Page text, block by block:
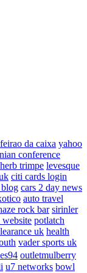
feirao da caixa yahoo
conference
herb trimpe levesque
citi cards login
cars 2 day news
auto travel
rock bar sirinler
website potlatch
uk health
vader sports uk
outletmulberry
u7 networks bowl